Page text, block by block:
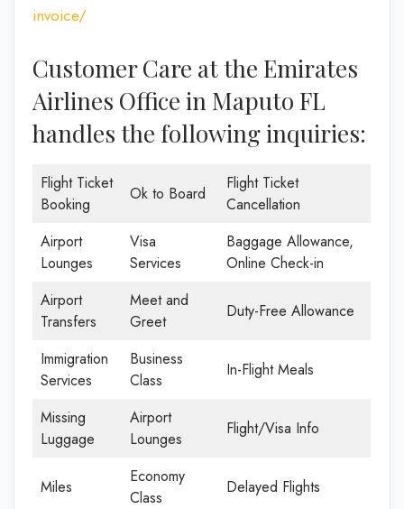
invoice/
Customer Care at the Emirates
Airlines Office in Maputo FL
handles the following inquiries:
Flight Ticket
Booking
Ok to Board
Flight Ticket
Cancellation
Airport
Lounges
Visa
Services
Baggage Allowance,
Online Check-in
Airport
Transfers
Meet and
Greet
Duty-Free Allowance
Immigration
Services
Business
Class
In-Flight Meals
Missing
Luggage
Airport
Lounges
Flight/Visa Info
Miles
Economy
Class
Delayed Flights